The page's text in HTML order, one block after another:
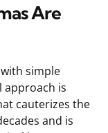
Are
simple
approach is
cauterizes the
and is